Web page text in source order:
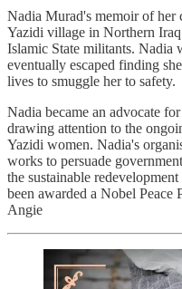
Nadia Murad's memoir of
Yazidi village in Northern
Islamic State militants. Nadia
eventually escaped finding
lives to smuggle her to safety.
Nadia became an advocate
drawing attention to the
Yazidi women. Nadia's
works to persuade
the sustainable
been awarded a Nobel
Angie